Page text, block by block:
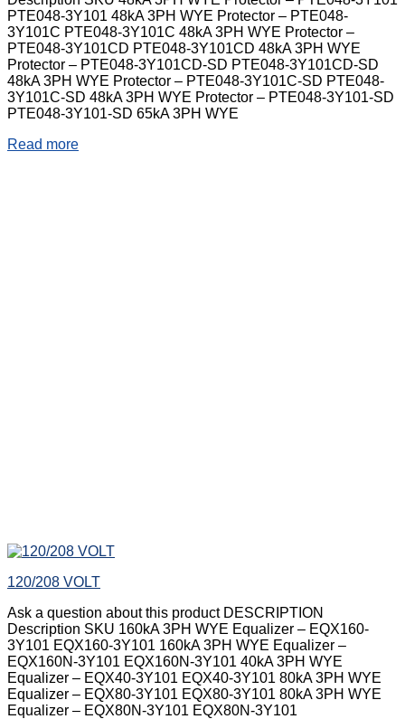
PTE048-3Y101 48kA 3PH WYE Protector – PTE048-
3Y101C PTE048-3Y101C 48kA 3PH WYE Protector –
PTE048-3Y101CD PTE048-3Y101CD 48kA 3PH WYE
Protector – PTE048-3Y101CD-SD PTE048-3Y101CD-SD
48kA 3PH WYE Protector – PTE048-3Y101C-SD PTE048-
3Y101C-SD 48kA 3PH WYE Protector – PTE048-3Y101-SD
PTE048-3Y101-SD 65kA 3PH WYE
Read more
120/208 VOLT
Ask a question about this product DESCRIPTION
Description SKU 160kA 3PH WYE Equalizer – EQX160-
3Y101 EQX160-3Y101 160kA 3PH WYE Equalizer –
EQX160N-3Y101 EQX160N-3Y101 40kA 3PH WYE
Equalizer – EQX40-3Y101 EQX40-3Y101 80kA 3PH WYE
Equalizer – EQX80-3Y101 EQX80-3Y101 80kA 3PH WYE
Equalizer – EQX80N-3Y101 EQX80N-3Y101